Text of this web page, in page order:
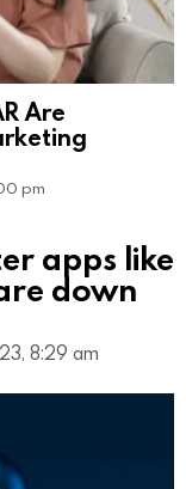
Are
pm
apps like
down
8:29 am